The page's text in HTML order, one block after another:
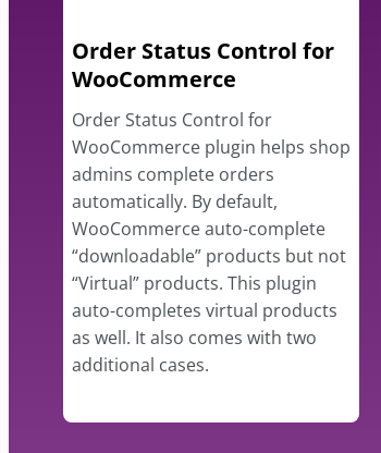
Order Status Control for
WooCommerce
Order Status Control for
WooCommerce plugin helps shop
admins complete orders
automatically. By default,
WooCommerce auto-complete
“downloadable” products but not
“Virtual” products. This plugin
auto-completes virtual products
as well. It also comes with two
additional cases.